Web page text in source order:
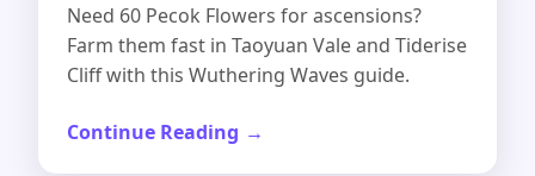
Need 60 Pecok Flowers for ascensions?
Farm them fast in Taoyuan Vale and Tiderise
Cliff with this Wuthering Waves guide.
Continue Reading